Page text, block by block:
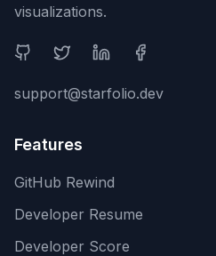
visualizations.
Social Media
support@starfolio.dev
Features
GitHub Rewind
Developer Resume
Developer Score